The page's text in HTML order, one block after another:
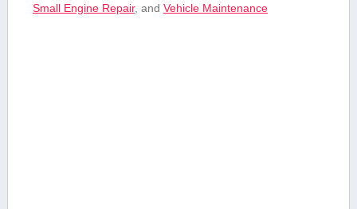
Small Engine ⁤Repair, and Vehicle Maintenance